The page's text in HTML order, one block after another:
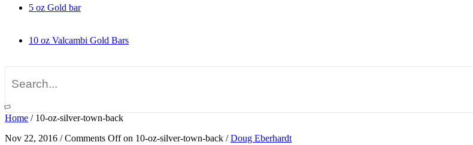
5 oz Gold bar
10 oz Valcambi Gold Bars
Home / 10-oz-silver-town-back
Nov 22, 2016 /Comments Offon 10-oz-silver-town-back /Doug Eberhardt